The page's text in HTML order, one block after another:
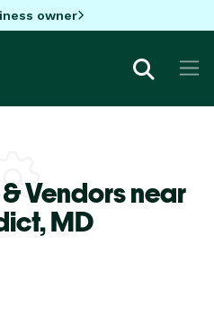
owner
Vendors near
MD